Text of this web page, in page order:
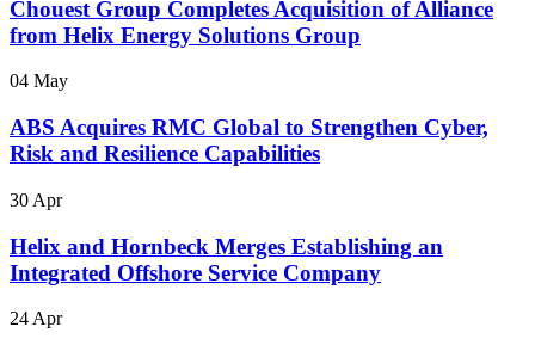
Chouest Group Completes Acquisition of Alliance
from Helix Energy Solutions Group
04 May
ABS Acquires RMC Global to Strengthen Cyber,
Risk and Resilience Capabilities
30 Apr
Helix and Hornbeck Merges Establishing an
Integrated Offshore Service Company
24 Apr